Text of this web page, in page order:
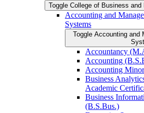
Toggle College of Business and
Accounting and
Systems
Toggle Accounting and
Accountancy
Accounting
Accounting Minor
Business
Academic
Business
(B.S.Bus.)